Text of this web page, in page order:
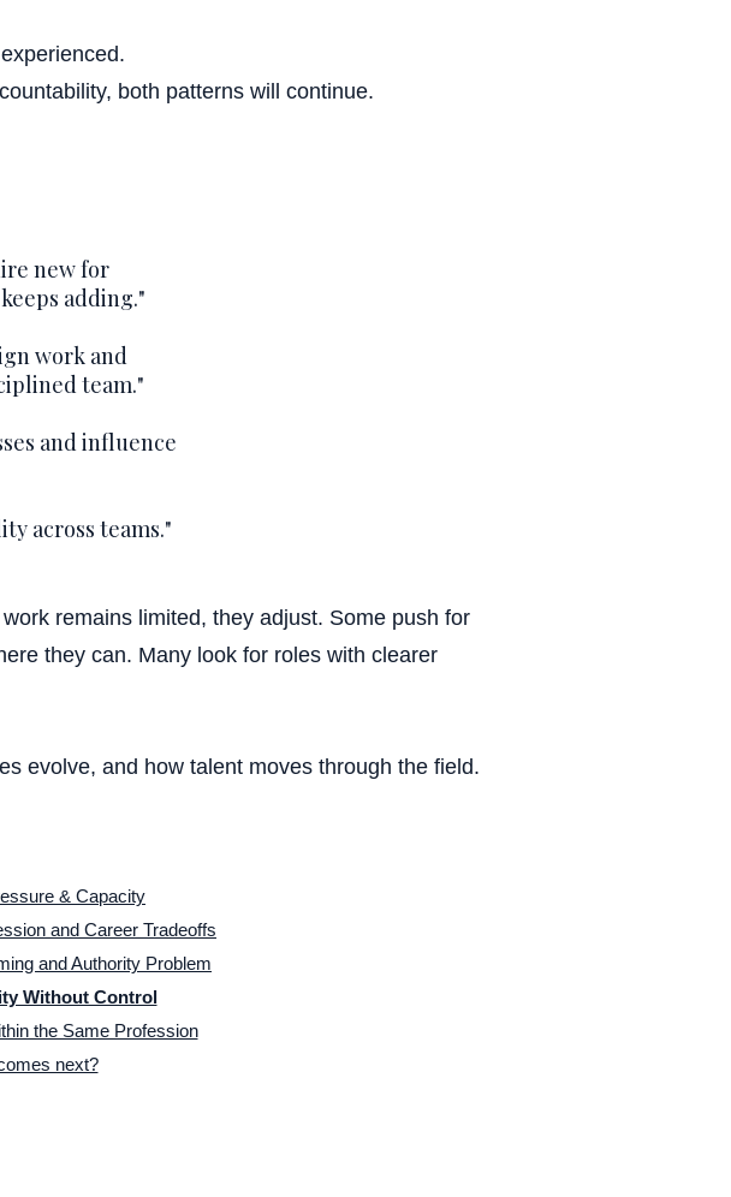
income
culture
/ WFH
time
benefits
/ growth
package
both patterns will continue.
new for
adding."
work and
team."
and influence
across teams."
remains limited, they adjust. Some push for
they can. Many look for roles with clearer
evolve, and how talent moves through the field.
& Capacity
and Career Tradeoffs
and Authority Problem
Without Control
the Same Profession
next?